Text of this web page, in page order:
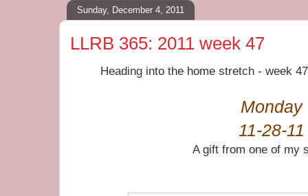
Sunday, December 4, 2011
LLRB 365: 2011 week 47
Heading into the home stretch - week
Monday
11-28-11
A gift from one of my